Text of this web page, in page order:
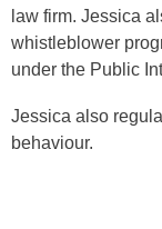
law firm. Jessica
whistleblower
under the Public
Jessica also
behaviour.